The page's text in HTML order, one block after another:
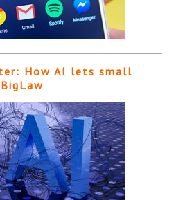
How AI lets small